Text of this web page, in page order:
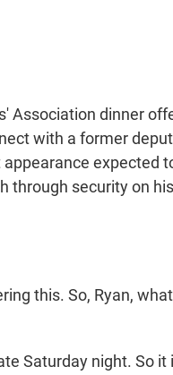
Association dinner
with a former
expected
through security on
this. So, Ryan,
Saturday night. So it